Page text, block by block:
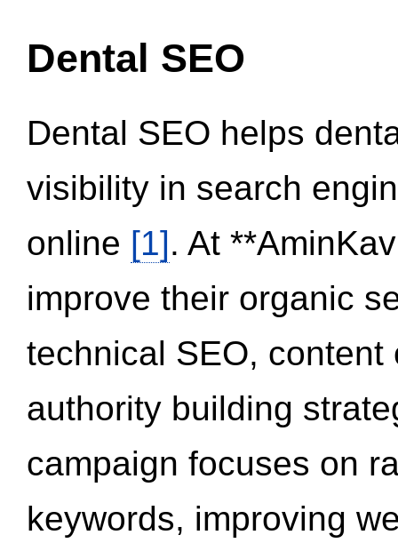
Dental SEO
Dental SEO helps
visibility in search
online [1]. At
improve their organic
technical SEO,
authority building
campaign focuses on
keywords, improving